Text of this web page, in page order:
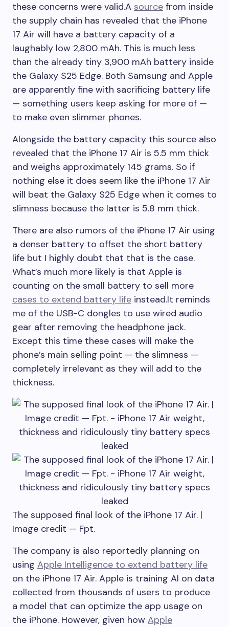
these concerns were valid.A source from inside
the supply chain has revealed that the iPhone
17 Air will have a battery capacity of a
laughably low 2,800 mAh. This is much less
than the already tiny 3,900 mAh battery inside
the Galaxy S25 Edge. Both Samsung and Apple
are apparently fine with sacrificing battery life
— something users keep asking for more of —
to make even slimmer phones.
Alongside the battery capacity this source also
revealed that the iPhone 17 Air is 5.5 mm thick
and weighs approximately 145 grams. So if
nothing else it does seem like the iPhone 17 Air
will beat the Galaxy S25 Edge when it comes to
slimness because the latter is 5.8 mm thick.
There are also rumors of the iPhone 17 Air using
a denser battery to offset the short battery
life but I highly doubt that that is the case.
What’s much more likely is that Apple is
counting on the small battery to sell more
cases to extend battery life instead.It reminds
me of the USB-C dongles to use wired audio
gear after removing the headphone jack.
Except this time these cases will make the
phone’s main selling point — the slimness —
completely irrelevant as they will add to the
thickness.
The supposed final look of the iPhone 17 Air. |
Image credit — Fpt.
The company is also reportedly planning on
using Apple Intelligence to extend battery life
on the iPhone 17 Air. Apple is training AI on data
collected from thousands of users to produce
a model that can optimize the app usage on
the iPhone. However, given how Apple